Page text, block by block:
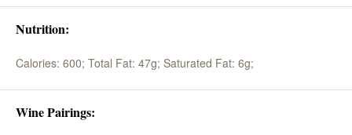
Nutrition:
Calories: 600; Total Fat: 47g; Saturated Fat: 6g;
Wine Pairings: